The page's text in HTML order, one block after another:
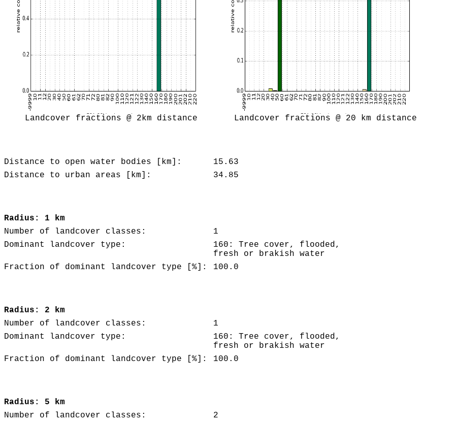
Landcover fractions @ 2km distance Landcover fractions @ 20 km distance
Distance to open water bodies [km]:
15.63
Distance to urban areas [km]:
34.85
Radius: 1 km
Number of landcover classes:
1
Dominant landcover type:
160: Tree cover, flooded,
fresh or brakish water
Fraction of dominant landcover type [%]:
100.0
Radius: 2 km
Number of landcover classes:
1
Dominant landcover type:
160: Tree cover, flooded,
fresh or brakish water
Fraction of dominant landcover type [%]:
100.0
Radius: 5 km
Number of landcover classes:
2